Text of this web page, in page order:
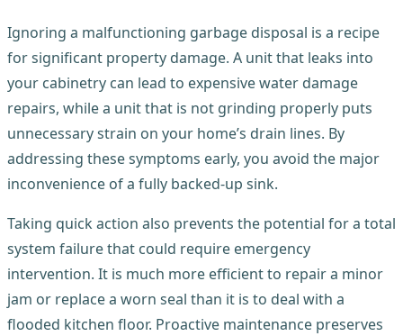
Ignoring a malfunctioning garbage disposal is a recipe
for significant property damage. A unit that leaks into
your cabinetry can lead to expensive water damage
repairs, while a unit that is not grinding properly puts
unnecessary strain on your home’s drain lines. By
addressing these symptoms early, you avoid the major
inconvenience of a fully backed-up sink.
Taking quick action also prevents the potential for a total
system failure that could require emergency
intervention. It is much more efficient to repair a minor
jam or replace a worn seal than it is to deal with a
flooded kitchen floor. Proactive maintenance preserves